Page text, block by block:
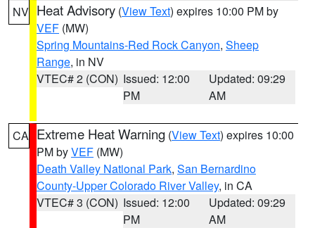
NV Heat Advisory (View Text) expires 10:00 PM by
VEF (MW)
Spring Mountains-Red Rock Canyon, Sheep
Range, in NV
VTEC# 2 (CON) Issued: 12:00
PM
Updated: 09:29
AM
CA Extreme Heat Warning (View Text) expires 10:00
PM byVEF (MW)
Death Valley National Park, San Bernardino
County-Upper Colorado River Valley, in CA
VTEC# 3 (CON) Issued: 12:00
PM
Updated: 09:29
AM